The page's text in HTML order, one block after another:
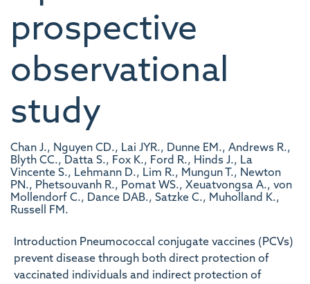
prospective
observational
study
Chan J., Nguyen CD., Lai JYR., Dunne EM., Andrews R.,
Blyth CC., Datta S., Fox K., Ford R., Hinds J., La
Vincente S., Lehmann D., Lim R., Mungun T., Newton
PN., Phetsouvanh R., Pomat WS., Xeuatvongsa A., von
Mollendorf C., Dance DAB., Satzke C., Muholland K.,
Russell FM.
Introduction Pneumococcal conjugate vaccines (PCVs)
prevent disease through both direct protection of
vaccinated individuals and indirect protection of